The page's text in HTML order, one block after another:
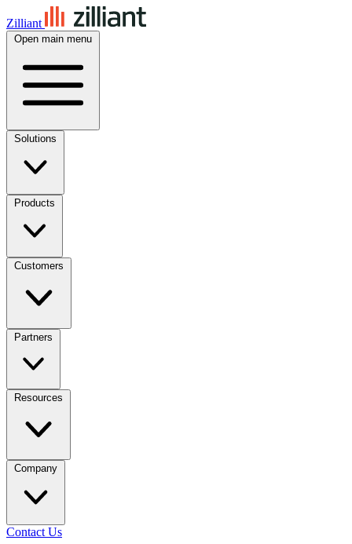
Zilliant
Open main menu
Solutions
Products
Customers
Partners
Resources
Company
Contact Us